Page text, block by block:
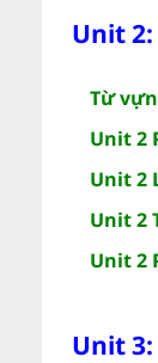
Unit
Từ
Unit 2
Unit 2
Unit 2
Unit 2
Unit